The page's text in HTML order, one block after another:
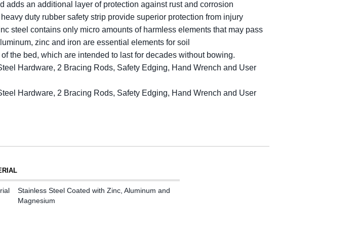
an additional layer of protection against rust and corrosion
duty rubber safety strip provide superior protection from injury
steel contains only micro amounts of harmless elements that may pass
zinc and iron are essential elements for soil
the bed, which are intended to last for decades without bowing.
Hardware, 2 Bracing Rods, Safety Edging, Hand Wrench and User
Hardware, 2 Bracing Rods, Safety Edging, Hand Wrench and User
Stainless Steel Coated with Zinc, Aluminum and
Magnesium